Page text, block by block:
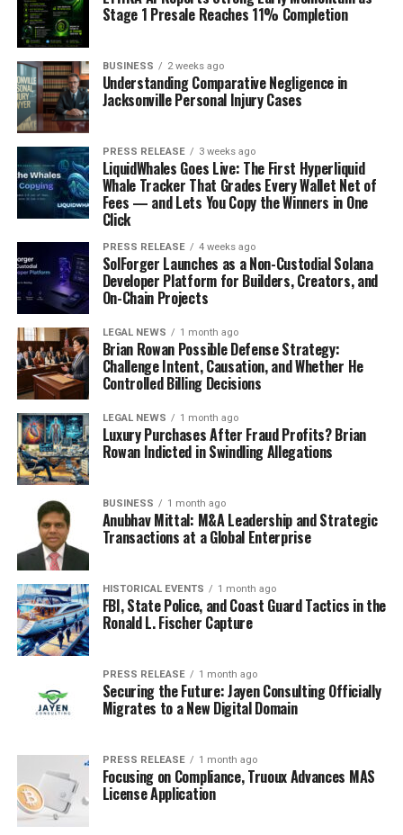
Stage 1 Presale Reaches 11% Completion
BUSINESS 2 weeks ago
Understanding Comparative Negligence in
Jacksonville Personal Injury Cases
PRESS RELEASE 3 weeks ago
LiquidWhales Goes Live: The First Hyperliquid
Whale Tracker That Grades Every Wallet Net of
Fees — and Lets You Copy the Winners in One
Click
PRESS RELEASE 4 weeks ago
SolForger Launches as a Non-Custodial Solana
Developer Platform for Builders, Creators, and
On-Chain Projects
LEGAL NEWS 1 month ago
Brian Rowan Possible Defense Strategy:
Challenge Intent, Causation, and Whether He
Controlled Billing Decisions
LEGAL NEWS 1 month ago
Luxury Purchases After Fraud Profits? Brian
Rowan Indicted in Swindling Allegations
BUSINESS 1 month ago
Anubhav Mittal: M&A Leadership and Strategic
Transactions at a Global Enterprise
HISTORICAL EVENTS 1 month ago
FBI, State Police, and Coast Guard Tactics in the
Ronald L. Fischer Capture
PRESS RELEASE 1 month ago
Securing the Future: Jayen Consulting Officially
Migrates to a New Digital Domain
PRESS RELEASE 1 month ago
Focusing on Compliance, Truoux Advances MAS
License Application